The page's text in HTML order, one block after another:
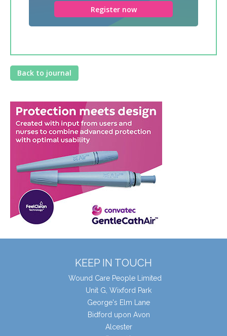
Register now
Back to journal
KEEP IN TOUCH
Wound Care People Limited
Unit G, Wixford Park
George's Elm Lane
Bidford upon Avon
Alcester